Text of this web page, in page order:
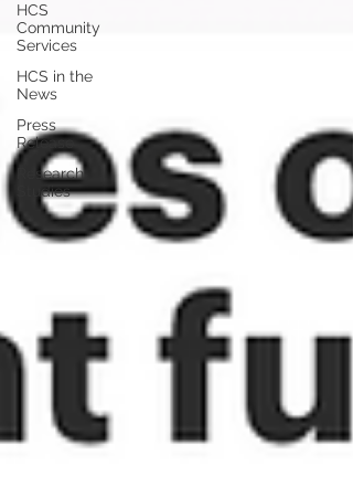
HCS
Community
Services
HCS in the
News
Press
Release
Research
Studies